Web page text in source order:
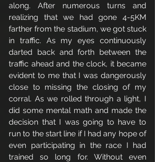
along. After numerous turns and
realizing that we had gone 4-5KM
farther from the stadium, we got stuck
in traffic. As my eyes continuously
darted back and forth between the
traffic ahead and the clock, it became
evident to me that I was dangerously
close to missing the closing of my
corral. As we rolled through a light, I
did some mental math and made the
decision that I was going to have to
run to the start line if I had any hope of
even participating in the race I had
trained so long for. Without even